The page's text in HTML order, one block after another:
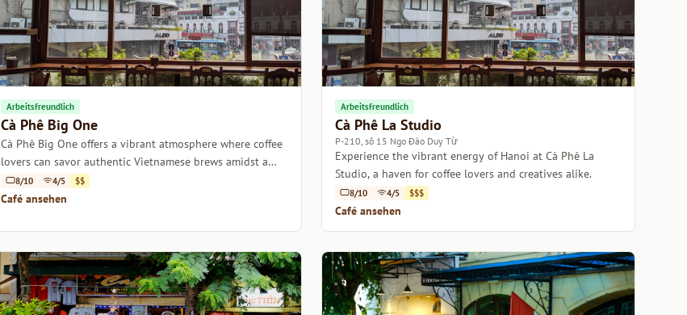
Arbeitsfreundlich
Cà Phê Big One
Cà Phê Big One offers a vibrant atmosphere where coffee
lovers can savor authentic Vietnamese brews amidst a
lively, welcoming environment.
8/10 4/5 $$
Café ansehen
Arbeitsfreundlich
Cà Phê La Studio
P-210, số 15 Ngo Đào Duy Từ
Experience the vibrant energy of Hanoi at Cà Phê La
Studio, a haven for coffee lovers and creatives alike.
8/10 4/5 $$$
Café ansehen